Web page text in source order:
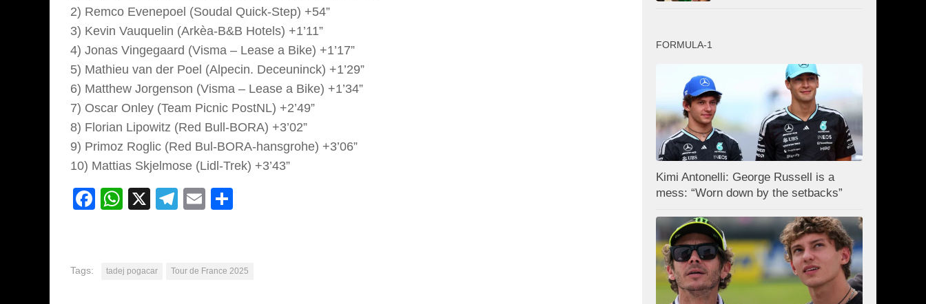
2) Remco Evenepoel (Soudal Quick-Step) +54”
3) Kevin Vauquelin (Arkèa-B&B Hotels) +1’11”
4) Jonas Vingegaard (Visma – Lease a Bike) +1’17”
5) Mathieu van der Poel (Alpecin. Deceuninck) +1’29”
6) Matthew Jorgenson (Visma – Lease a Bike) +1’34”
7) Oscar Onley (Team Picnic PostNL) +2’49”
8) Florian Lipowitz (Red Bull-BORA) +3’02”
9) Primoz Roglic (Red Bul-BORA-hansgrohe) +3’06”
10) Mattias Skjelmose (Lidl-Trek) +3’43”
Facebook
WhatsApp
X Telegram
Email
Tags: tadej pogacar Tour de France 2025
FORMULA-1
Kimi Antonelli: George Russell is a
mess: “Worn down by the setbacks”